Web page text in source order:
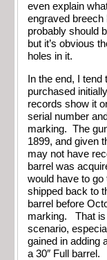
even explain
engraved
probably should
but it’s obvious
holes in it.
In the end, I tend
purchased
records show it
serial number
marking. The
1899, and given
may not have
barrel was
would have to
shipped back to
barrel before
marking. That is
scenario,
gained in adding
a 30″ Full barrel.